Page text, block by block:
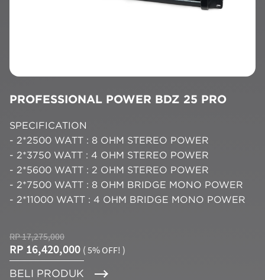
PROFESSIONAL POWER BDZ 25 PRO
SPECIFICATION
- 2*2500 WATT : 8 OHM STEREO POWER
- 2*3750 WATT : 4 OHM STEREO POWER
- 2*5600 WATT : 2 OHM STEREO POWER
- 2*7500 WATT : 8 OHM BRIDGE MONO POWER
- 2*11000 WATT : 4 OHM BRIDGE MONO POWER
RP 17,275,000
RP 16,420,000 ( 5% OFF! )
BELI PRODUK